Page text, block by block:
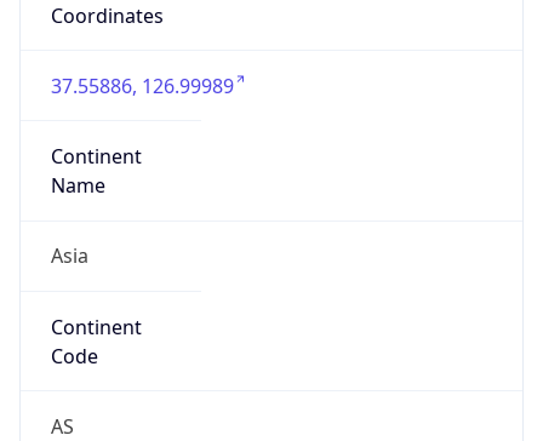
Coordinates
37.55886, 126.99989
Continent
Name
Asia
Continent
Code
AS